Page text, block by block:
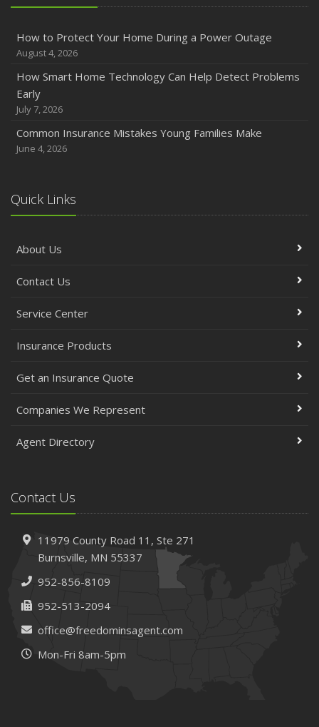
How to Protect Your Home During a Power Outage
August 4, 2026
How Smart Home Technology Can Help Detect Problems
Early
July 7, 2026
Common Insurance Mistakes Young Families Make
June 4, 2026
Quick Links
About Us
Contact Us
Service Center
Insurance Products
Get an Insurance Quote
Companies We Represent
Agent Directory
Contact Us
11979 County Road 11, Ste 271
Burnsville, MN 55337
952-856-8109
952-513-2094
office@freedominsagent.com
Mon-Fri 8am-5pm